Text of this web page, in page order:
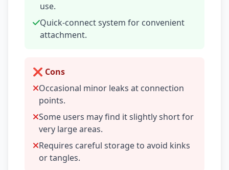
use.
Quick-connect system for convenient
attachment.
❌ Cons
Occasional minor leaks at connection
points.
Some users may find it slightly short for
very large areas.
Requires careful storage to avoid kinks
or tangles.